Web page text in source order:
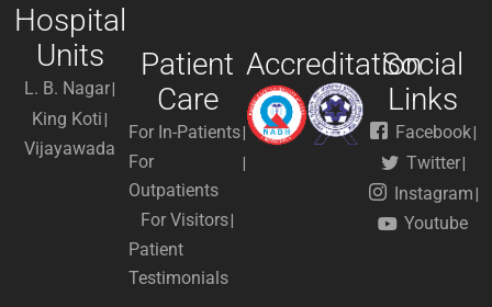
Hospital
Units
L. B. Nagar
King Koti
Vijayawada
Patient
Care
For In-Patients
For
Outpatients
For Visitors
Patient
Testimonials
AccreditationSocial
Links
Facebook
Twitter
Instagram
Youtube